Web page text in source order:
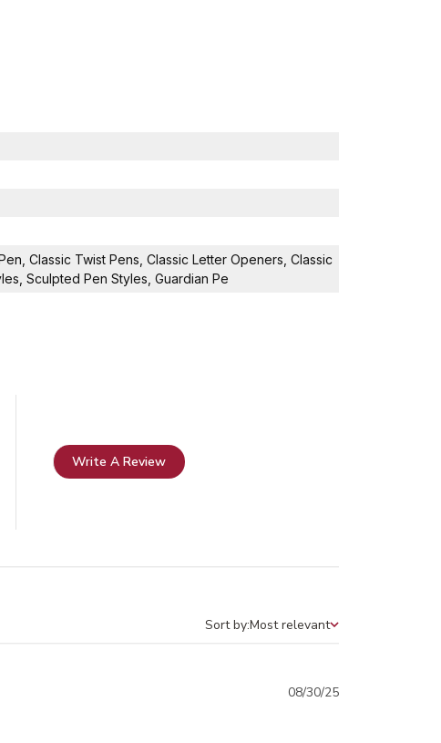
Classic Twist Pens, Classic Letter Openers, Classic
Sculpted Pen Styles, Guardian Pe
Write A Review
Sort by
Sort by:Most relevant
Published
08/30/25